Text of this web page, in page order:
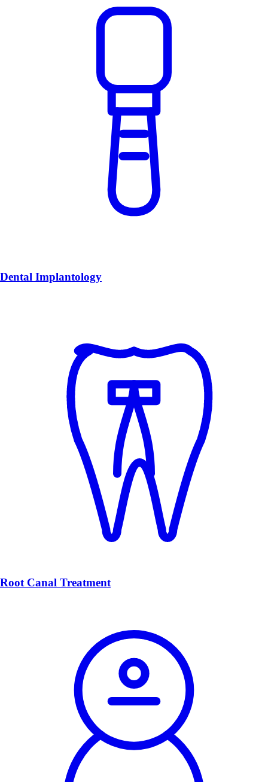
Dental Implantology
Root Canal Treatment